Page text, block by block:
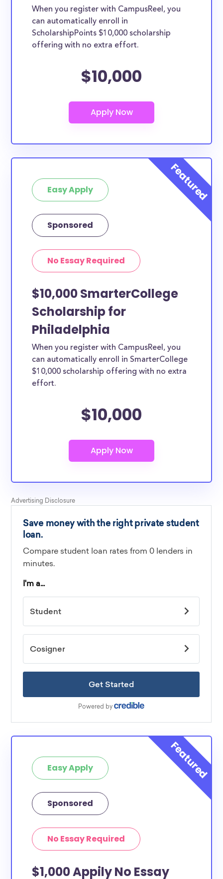
When you register with CampusReel, you
can automatically enroll in
ScholarshipPoints $10,000 scholarship
offering with no extra effort.
$10,000
Easy Apply
Sponsored
No Essay Required
$10,000 SmarterCollege
Scholarship for
Philadelphia
When you register with CampusReel, you
can automatically enroll in SmarterCollege
$10,000 scholarship offering with no extra
effort.
$10,000
Easy Apply
Sponsored
No Essay Required
$1,000 Appily No Essay